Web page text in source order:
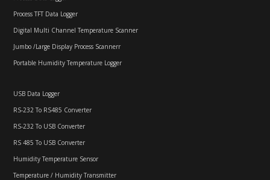
Process TFT Data Logger
Digital Multi Channel Temperature Scanner
Jumbo /Large Display Process Scannerr
Portable Humidity Temperature Logger
USB Data Logger
RS-232 To RS485 Converter
RS-232 To USB Converter
RS 485 To USB Converter
Humidity Temperature Sensor
Temperature / Humidity Transmitter